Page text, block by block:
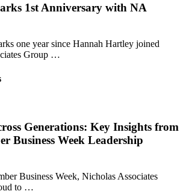
1st Anniversary with NA
one year since Hannah Hartley joined
Group …
Generations: Key Insights from
Business Week Leadership
Business Week, Nicholas Associates
to …